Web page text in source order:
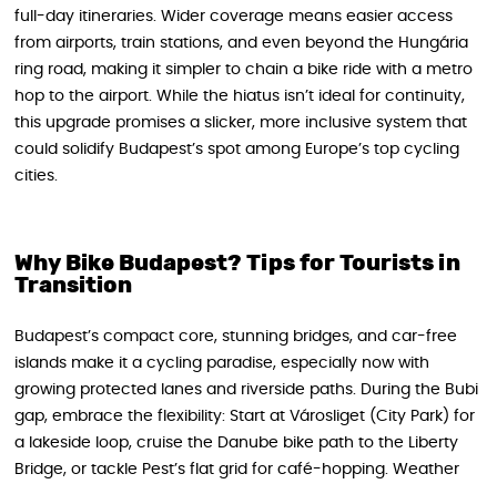
full-day itineraries. Wider coverage means easier access
from airports, train stations, and even beyond the Hungária
ring road, making it simpler to chain a bike ride with a metro
hop to the airport. While the hiatus isn’t ideal for continuity,
this upgrade promises a slicker, more inclusive system that
could solidify Budapest’s spot among Europe’s top cycling
cities.
Why Bike Budapest? Tips for Tourists in
Transition
Budapest’s compact core, stunning bridges, and car-free
islands make it a cycling paradise, especially now with
growing protected lanes and riverside paths. During the Bubi
gap, embrace the flexibility: Start at Városliget (City Park) for
a lakeside loop, cruise the Danube bike path to the Liberty
Bridge, or tackle Pest’s flat grid for café-hopping. Weather